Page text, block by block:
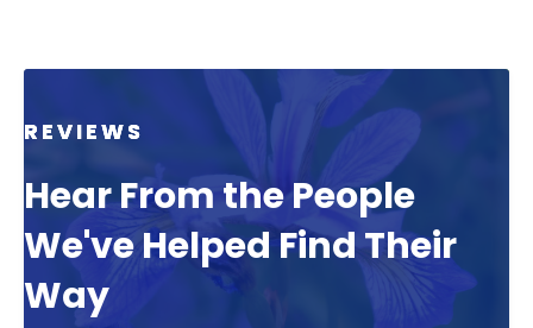
REVIEWS
Hear From the People
We've Helped Find Their
Way